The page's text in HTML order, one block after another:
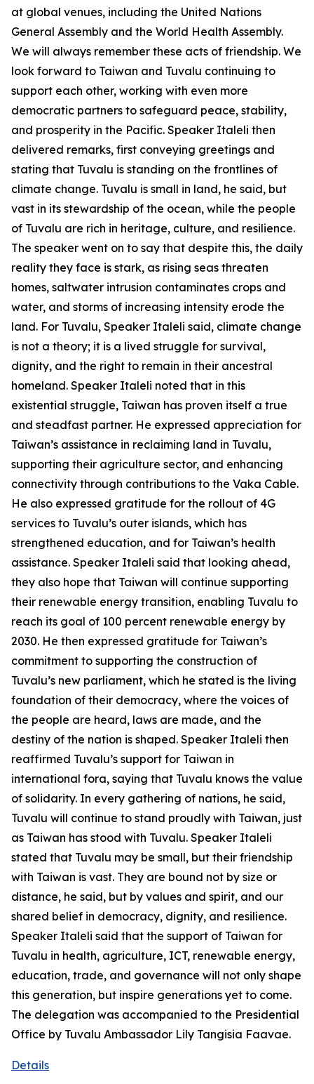
at global venues, including the United Nations
General Assembly and the World Health Assembly.
We will always remember these acts of friendship. We
look forward to Taiwan and Tuvalu continuing to
support each other, working with even more
democratic partners to safeguard peace, stability,
and prosperity in the Pacific. Speaker Italeli then
delivered remarks, first conveying greetings and
stating that Tuvalu is standing on the frontlines of
climate change. Tuvalu is small in land, he said, but
vast in its stewardship of the ocean, while the people
of Tuvalu are rich in heritage, culture, and resilience.
The speaker went on to say that despite this, the daily
reality they face is stark, as rising seas threaten
homes, saltwater intrusion contaminates crops and
water, and storms of increasing intensity erode the
land. For Tuvalu, Speaker Italeli said, climate change
is not a theory; it is a lived struggle for survival,
dignity, and the right to remain in their ancestral
homeland. Speaker Italeli noted that in this
existential struggle, Taiwan has proven itself a true
and steadfast partner. He expressed appreciation for
Taiwan’s assistance in reclaiming land in Tuvalu,
supporting their agriculture sector, and enhancing
connectivity through contributions to the Vaka Cable.
He also expressed gratitude for the rollout of 4G
services to Tuvalu’s outer islands, which has
strengthened education, and for Taiwan’s health
assistance. Speaker Italeli said that looking ahead,
they also hope that Taiwan will continue supporting
their renewable energy transition, enabling Tuvalu to
reach its goal of 100 percent renewable energy by
2030. He then expressed gratitude for Taiwan’s
commitment to supporting the construction of
Tuvalu’s new parliament, which he stated is the living
foundation of their democracy, where the voices of
the people are heard, laws are made, and the
destiny of the nation is shaped. Speaker Italeli then
reaffirmed Tuvalu’s support for Taiwan in
international fora, saying that Tuvalu knows the value
of solidarity. In every gathering of nations, he said,
Tuvalu will continue to stand proudly with Taiwan, just
as Taiwan has stood with Tuvalu. Speaker Italeli
stated that Tuvalu may be small, but their friendship
with Taiwan is vast. They are bound not by size or
distance, he said, but by values and spirit, and our
shared belief in democracy, dignity, and resilience.
Speaker Italeli said that the support of Taiwan for
Tuvalu in health, agriculture, ICT, renewable energy,
education, trade, and governance will not only shape
this generation, but inspire generations yet to come.
The delegation was accompanied to the Presidential
Office by Tuvalu Ambassador Lily Tangisia Faavae.
Details